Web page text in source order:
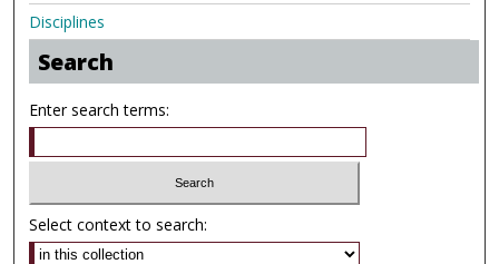
Disciplines
Search
Enter search terms:
Select context to search: